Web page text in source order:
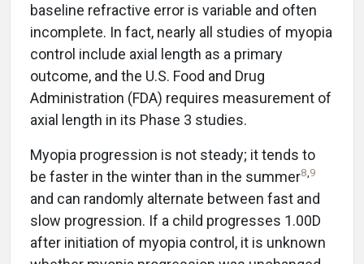
baseline refractive error is variable and often
incomplete. In fact, nearly all studies of myopia
control include axial length as a primary
outcome, and the U.S. Food and Drug
Administration (FDA) requires measurement of
axial length in its Phase 3 studies.
Myopia progression is not steady; it tends to
be faster in the winter than in the summer8 9
and can randomly alternate between fast and
slow progression. If a child progresses 1.00D
after initiation of myopia control, it is unknown